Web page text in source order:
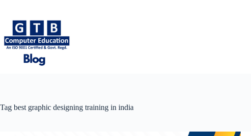
content
Tag best graphic designing training in india